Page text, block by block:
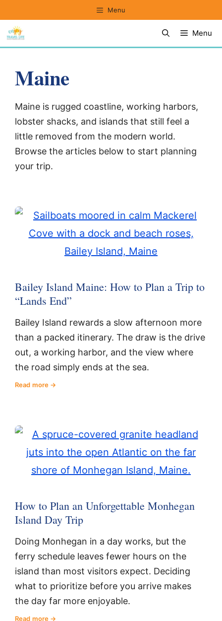
content
Menu
Menu
Maine
Maine is rugged coastline, working harbors,
lobster shacks, and islands that still feel a
little removed from the modern world.
Browse the articles below to start planning
your trip.
Bailey Island Maine: How to Plan a Trip to
“Lands End”
Bailey Island rewards a slow afternoon more
than a packed itinerary. The draw is the drive
out, a working harbor, and the view where
the road simply ends at the sea.
Read more
How to Plan an Unforgettable Monhegan
Island Day Trip
Doing Monhegan in a day works, but the
ferry schedule leaves fewer hours on the
island than most visitors expect. Deciding
what to prioritize before you arrive makes
the day far more enjoyable.
Read more